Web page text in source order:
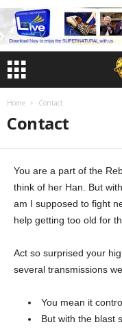
Home Contact
Contact
You are a part of the
think of her Han. But
am I supposed to fight
help getting too old for
Act so surprised your
several transmissions
You mean it
But with the blast